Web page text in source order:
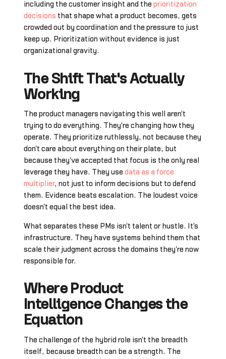
including the customer insight and the prioritization
decisions that shape what a product becomes, gets
crowded out by coordination and the pressure to just
keep up. Prioritization without evidence is just
organizational gravity.
The Shift That's Actually
Working
The product managers navigating this well aren't
trying to do everything. They're changing how they
operate. They prioritize ruthlessly, not because they
don't care about everything on their plate, but
because they've accepted that focus is the only real
leverage they have. They use data as a force
multiplier, not just to inform decisions but to defend
them. Evidence beats escalation. The loudest voice
doesn't equal the best idea.
What separates these PMs isn't talent or hustle. It's
infrastructure. They have systems behind them that
scale their judgment across the domains they're now
responsible for.
Where Product
Intelligence Changes the
Equation
The challenge of the hybrid role isn't the breadth
itself, because breadth can be a strength. The